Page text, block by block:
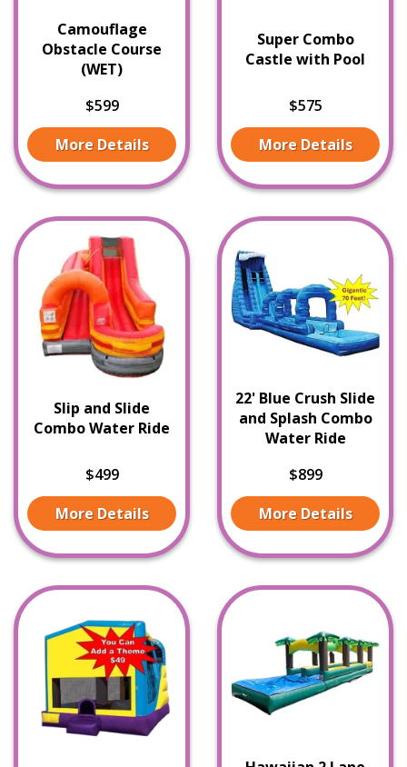
Camouflage
Obstacle Course
(WET)
$599
More Details
Super Combo
Castle with Pool
$575
More Details
Slip and Slide
Combo Water Ride
$499
More Details
22' Blue Crush Slide
and Splash Combo
Water Ride
$899
More Details